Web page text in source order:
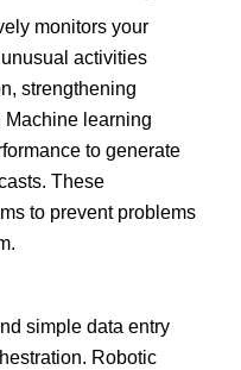
monitors your
unusual activities
, strengthening
Machine learning
to generate
These
to prevent problems
simple data entry
Robotic